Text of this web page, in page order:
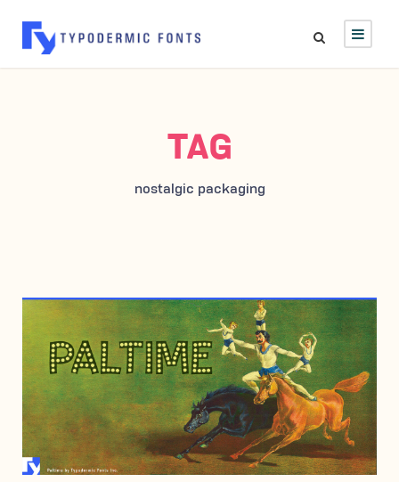
TAG
nostalgic packaging
DECEMBER 20, 2006